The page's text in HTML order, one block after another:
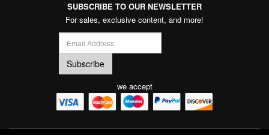
SUBSCRIBE TO OUR NEWSLETTER
For sales, exclusive content, and more!
we accept